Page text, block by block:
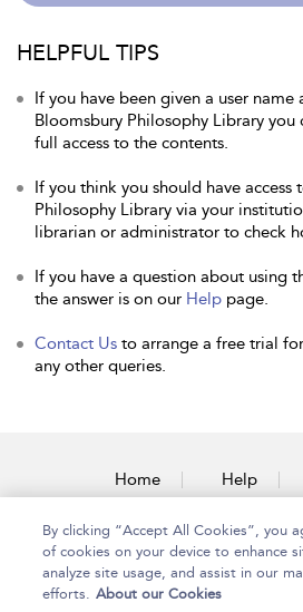
HELPFUL TIPS
If you have been given a user name
Bloomsbury Philosophy Library
full access to the contents.
If you think you should have access
Philosophy Library via your
librarian or administrator to check
If you have a question about using
the answer is on our Help page.
Contact Us to arrange a free trial
any other queries.
Home Help
Accessibility
By clicking “Accept All Cookies”, you
of cookies on your device to enhance
analyze site usage, and assist in our
efforts. About our Cookies